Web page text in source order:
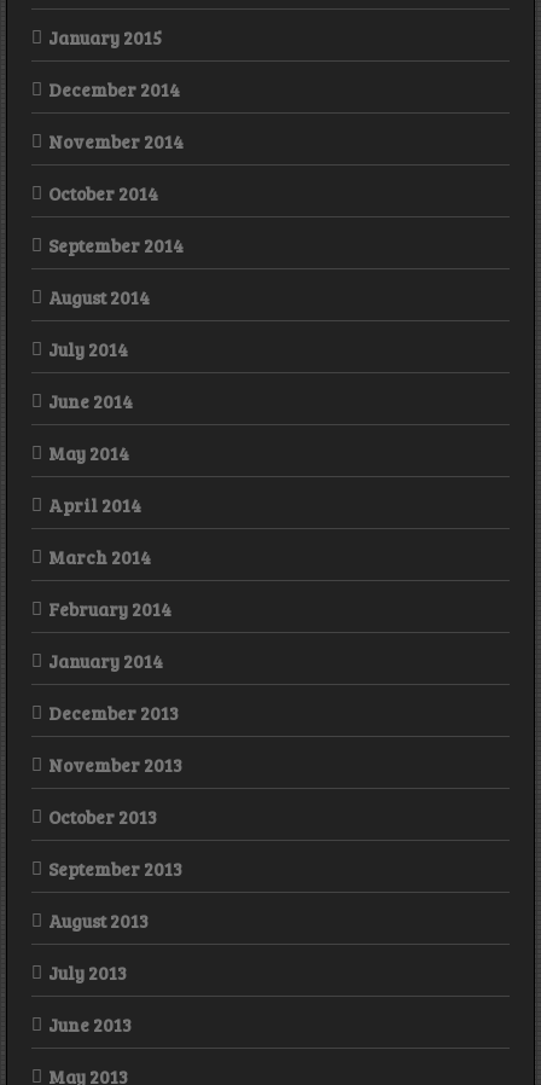
January 2015
December 2014
November 2014
October 2014
September 2014
August 2014
July 2014
June 2014
May 2014
April 2014
March 2014
February 2014
January 2014
December 2013
November 2013
October 2013
September 2013
August 2013
July 2013
June 2013
May 2013